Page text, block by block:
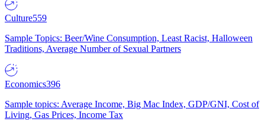
Culture559
Sample Topics: Beer/Wine Consumption, Least Racist, Halloween
Traditions, Average Number of Sexual Partners
Economics396
Sample topics: Average Income, Big Mac Index, GDP/GNI, Cost of
Living, Gas Prices, Income Tax